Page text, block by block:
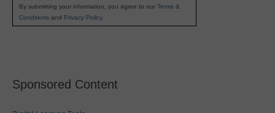
By submitting your information, you agree to our Terms &
Conditions and Privacy Policy.
Sponsored Content